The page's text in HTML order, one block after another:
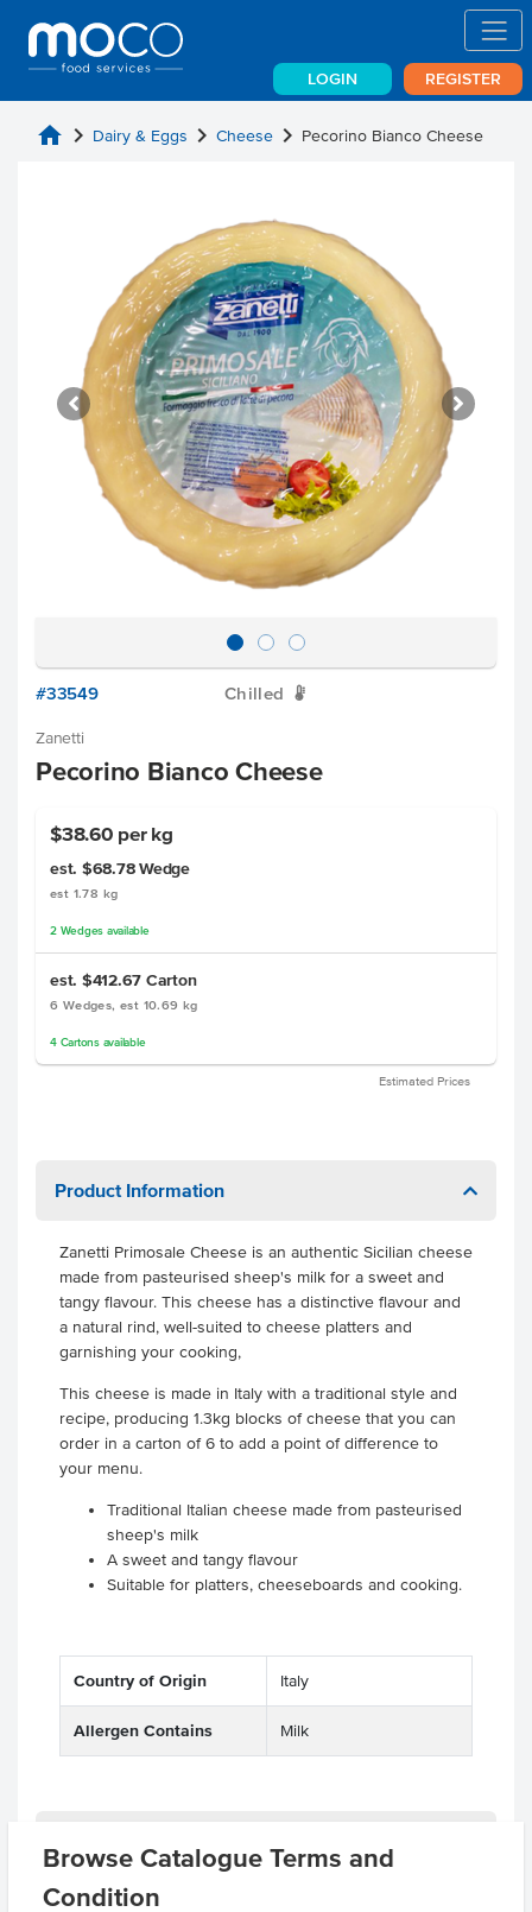
LOGIN REGISTER
Browse Catalogue Terms and
Condition
home chevron_right Dairy & Eggs chevron_right Cheese chevron_right Pecorino Bianco Cheese
#33549 Chilled W
Zanetti
Pecorino Bianco Cheese
$38.60 per kg
est. $68.78 Wedge
est 1.78 kg
2 Wedges available
est. $412.67 Carton
6 Wedges, est 10.69 kg
4 Cartonsavailable
Estimated Prices
Product Information
Zanetti Primosale Cheese is an authentic Sicilian cheese
made from pasteurised sheep's milk for a sweet and
tangy flavour. This cheese has a distinctive flavour and
a natural rind, well-suited to cheese platters and
garnishing your cooking,
This cheese is made in Italy with a traditional style and
recipe, producing 1.3kg blocks of cheese that you can
order in a carton of 6 to add a point of difference to
your menu.
Traditional Italian cheese made from pasteurised
sheep's milk
A sweet and tangy flavour
Suitable for platters, cheeseboards and cooking.
Country of Origin Italy
Allergen Contains Milk